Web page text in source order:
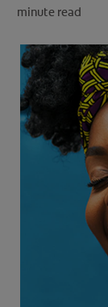
minute read